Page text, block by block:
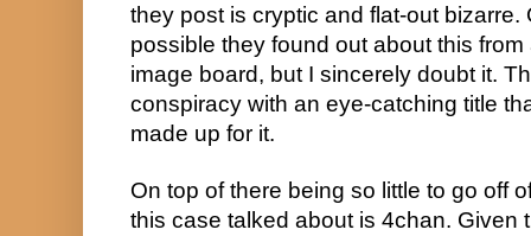
they post is cryptic and flat-out bizarre.
possible they found out about this
image board, but I sincerely doubt it.
conspiracy with an eye-catching title
made up for it.
On top of there being so little to go off
this case talked about is 4chan. Given